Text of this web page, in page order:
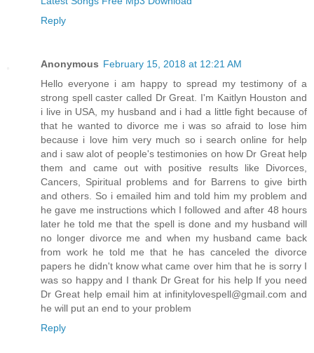
Reply
Anonymous February 15, 2018 at 12:21 AM
Hello everyone i am happy to spread my testimony of a
strong spell caster called Dr Great. I'm Kaitlyn Houston and
i live in USA, my husband and i had a little fight because of
that he wanted to divorce me i was so afraid to lose him
because i love him very much so i search online for help
and i saw alot of people's testimonies on how Dr Great help
them and came out with positive results like Divorces,
Cancers, Spiritual problems and for Barrens to give birth
and others. So i emailed him and told him my problem and
he gave me instructions which I followed and after 48 hours
later he told me that the spell is done and my husband will
no longer divorce me and when my husband came back
from work he told me that he has canceled the divorce
papers he didn't know what came over him that he is sorry I
was so happy and I thank Dr Great for his help If you need
Dr Great help email him at infinitylovespell@gmail.com and
he will put an end to your problem
Reply